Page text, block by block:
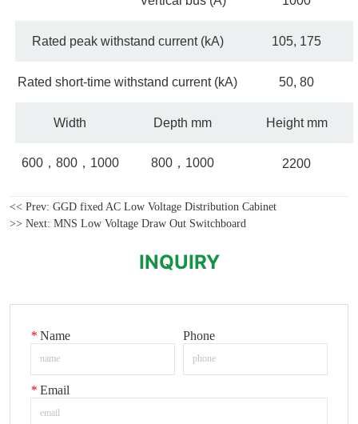
<< Prev:GGD fixed AC Low Voltage Distribution Cabinet
>> Next:MNS Low Voltage Draw Out Switchboard
INQUIRY
* Name Phone
* Email